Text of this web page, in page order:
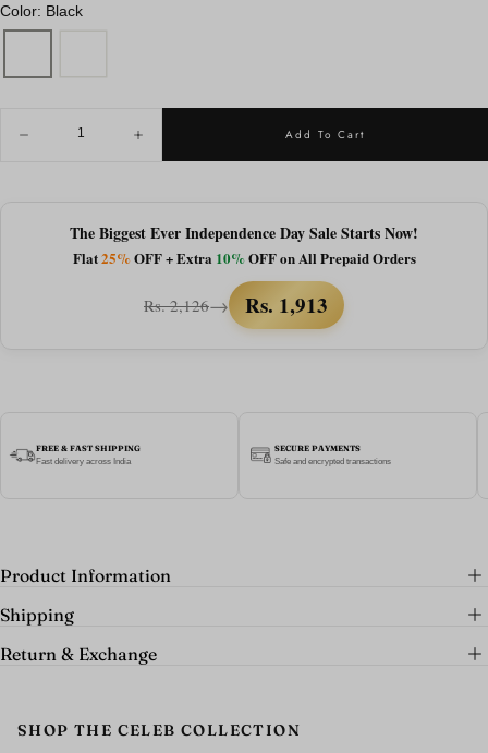
Color: Black
Decrease
Increase
quantity
Black
Wrap-
Sunglass
Add To Cart
The Biggest Ever Independence Day Sale Starts Now!
Flat25%OFF + Extra 10%OFF on All Prepaid Orders
Rs. 2,126→ Rs. 1,913
FREE & FAST SHIPPING
Fast delivery across India
SECURE PAYMENTS
Safe and encrypted transactions
Product Information
Shipping
Return & Exchange
SHOP THE CELEB COLLECTION